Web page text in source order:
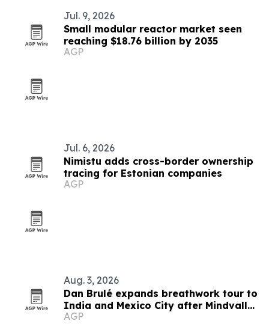
Jul. 9, 2026
Small modular reactor market seen
reaching $18.76 billion by 2035
AGP
Jul. 6, 2026
Nimistu adds cross-border ownership
tracing for Estonian companies
AGP
Aug. 3, 2026
Dan Brulé expands breathwork tour to
India and Mexico City after Mindvalley
U
AGP